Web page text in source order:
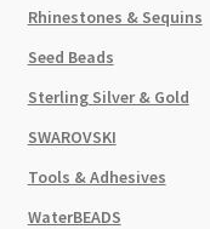
Rhinestones & Sequins
Seed Beads
Sterling Silver & Gold
SWAROVSKI
Tools & Adhesives
WaterBEADS